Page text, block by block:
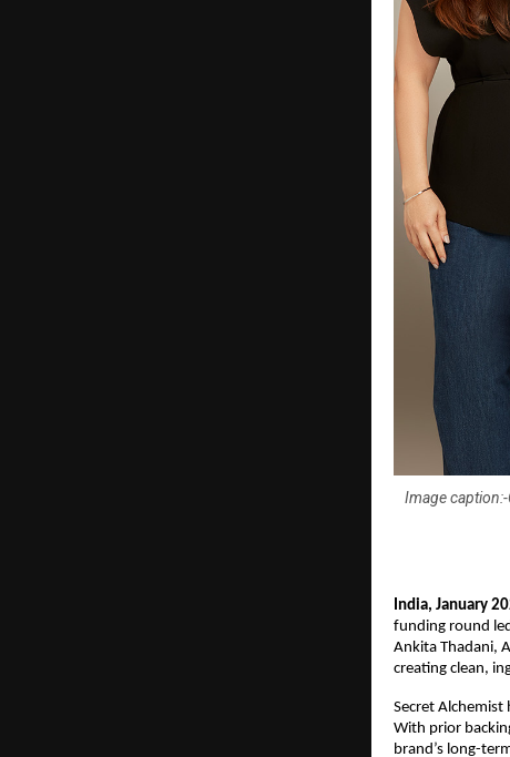
Image caption:-
India, January
funding round
Ankita Thadani,
creating clean,
Secret Alchemist
With prior
brand’s long-